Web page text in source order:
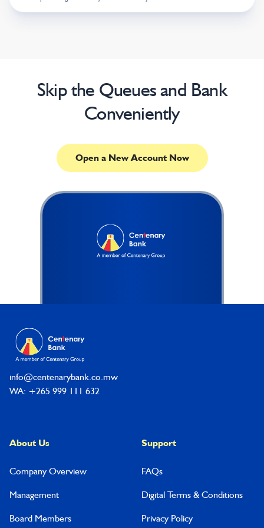
Skip the Queues and Bank
Conveniently
Open a New Account Now
info@centenarybank.co.mw
WA: +265 999 111 632
About Us
Company Overview
Management
Board Members
Support
FAQs
Digital Terms & Conditions
Privacy Policy